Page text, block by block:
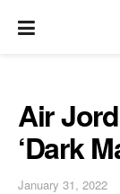
Air
‘Dark
January 31, 2022